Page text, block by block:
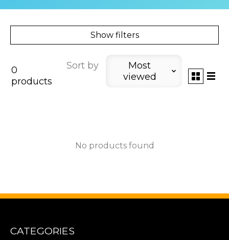
Show filters
0
products
Sort by
Most
viewed
No products found
CATEGORIES